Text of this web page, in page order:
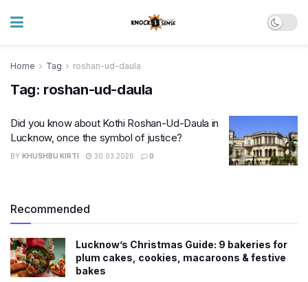
Home Tag roshan-ud-daula
Tag: roshan-ud-daula
Did you know about Kothi Roshan-Ud-Daula in
Lucknow, once the symbol of justice?
BY KHUSHBU KIRTI 30.03.2026 0
Recommended
Lucknow’s Christmas Guide: 9 bakeries for
plum cakes, cookies, macaroons & festive
bakes